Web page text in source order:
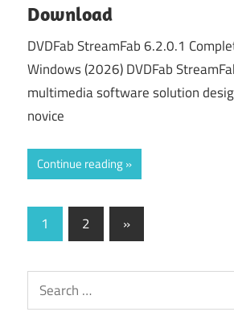
Download
DVDFab StreamFab 6.2.0.1
Windows (2026) DVDFab
multimedia software solution
novice
Continue reading
Posts
pagination
1 2
Next
Posts
»
Search
for: